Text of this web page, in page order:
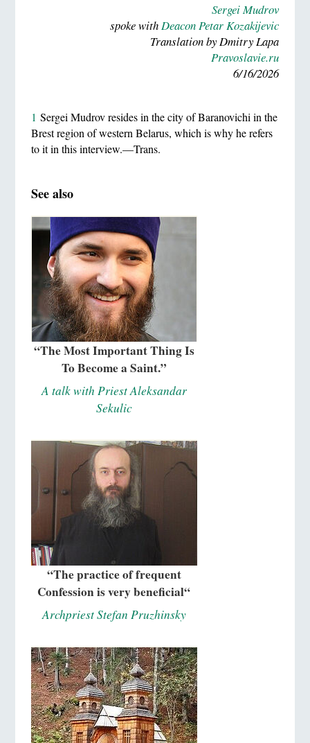
Sergei Mudrov
spoke with Deacon Petar Kozakijevic
Translation by Dmitry Lapa
Pravoslavie.ru
6/16/2026
1 Sergei Mudrov resides in the city of Baranovichi in the
Brest region of western Belarus, which is why he refers
to it in this interview.—Trans.
See also
“The Most Important Thing Is
To Become a Saint.”
A talk with Priest Aleksandar
Sekulic
“The practice of frequent
Confession is very beneficial“
Archpriest Stefan Pruzhinsky